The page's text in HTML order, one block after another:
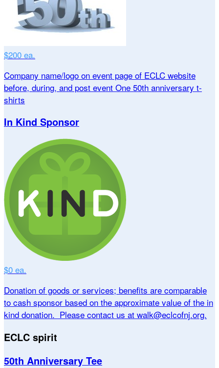
$200 ea.
Company name/logo on event page of ECLC website
before, during, and post event One 50th anniversary t-
shirts
In Kind Sponsor
$0 ea.
Donation of goods or services; benefits are comparable
to cash sponsor based on the approximate value of the in
kind donation. Please contact us at walk@eclcofnj.org.
ECLC spirit
50th Anniversary Tee